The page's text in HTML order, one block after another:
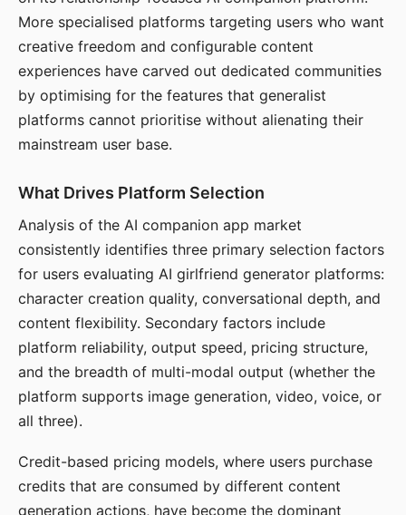
More specialised platforms targeting users who want
creative freedom and configurable content
experiences have carved out dedicated communities
by optimising for the features that generalist
platforms cannot prioritise without alienating their
mainstream user base.
What Drives Platform Selection
Analysis of the AI companion app market
consistently identifies three primary selection factors
for users evaluating AI girlfriend generator platforms:
character creation quality, conversational depth, and
content flexibility. Secondary factors include
platform reliability, output speed, pricing structure,
and the breadth of multi-modal output (whether the
platform supports image generation, video, voice, or
all three).
Credit-based pricing models, where users purchase
credits that are consumed by different content
generation actions, have become the dominant